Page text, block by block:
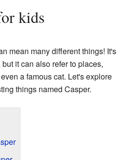
kids
mean many different things! It's
it can also refer to places,
a famous cat. Let's explore
things named Casper.